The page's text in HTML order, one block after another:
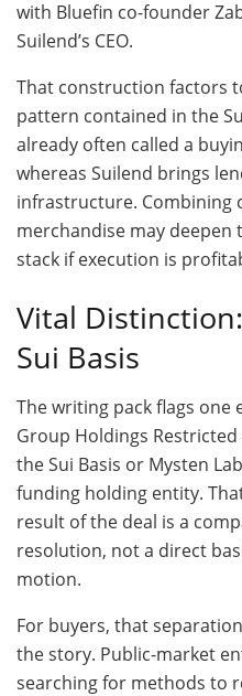
with Bluefin co-founder
Suilend’s CEO.
That construction factors
pattern contained in the
already often called a
whereas Suilend brings
infrastructure. Combining
merchandise may deepen
stack if execution is
Vital
Sui Basis
The writing pack flags one
Group Holdings
the Sui Basis or Mysten
funding holding entity.
result of the deal is a
resolution, not a direct
motion.
For buyers, that
the story. Public-market
searching for methods to